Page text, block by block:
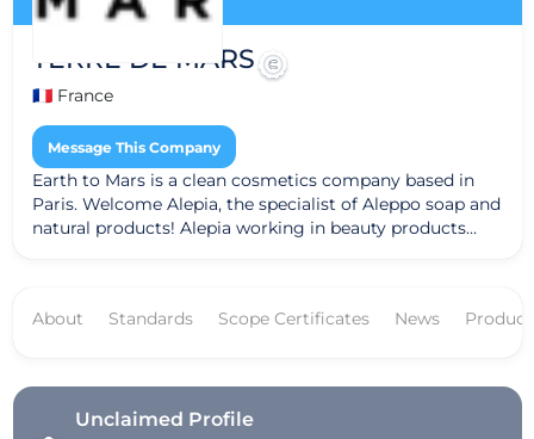
TERRE DE MARS
🇫🇷 France
Message This Company
Earth to Mars is a clean cosmetics company based in
Paris. Welcome Alepia, the specialist of Aleppo soap and
natural products! Alepia working in beauty products
About Standards Scope Certificates News
Unclaimed Profile